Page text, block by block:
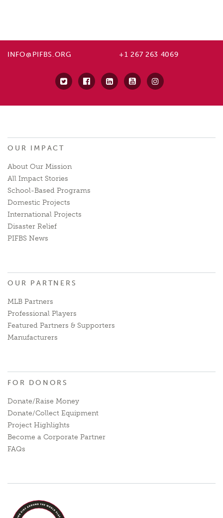
INFO@PIFBS.ORG +1 267 263 4069
OUR IMPACT
About Our Mission
All Impact Stories
School-Based Programs
Domestic Projects
International Projects
Disaster Relief
PIFBS News
OUR PARTNERS
MLB Partners
Professional Players
Featured Partners & Supporters
Manufacturers
FOR DONORS
Donate/Raise Money
Donate/Collect Equipment
Project Highlights
Become a Corporate Partner
FAQs